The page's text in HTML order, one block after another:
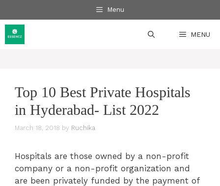
to
content
Menu
MENU
Top 10 Best Private Hospitals
in Hyderabad- List 2022
March 18, 2018 by Ruchika
Hospitals are those owned by a non-profit
company or a non-profit organization and
are been privately funded by the payment of